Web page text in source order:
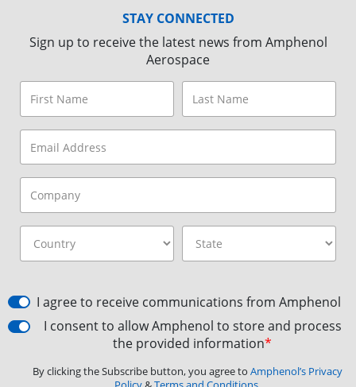
STAY CONNECTED
Sign up to receive the latest news from Amphenol
Aerospace
I agree to receive communications from Amphenol
I consent to allow Amphenol to store and process
the provided information*
By clicking the Subscribe button, you agree to Amphenol’s Privacy